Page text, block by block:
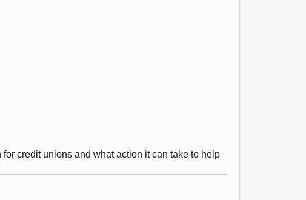
credit unions and what action it can take to help